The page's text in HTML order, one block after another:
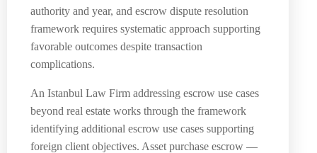
authority and year, and escrow dispute resolution
framework requires systematic approach supporting
favorable outcomes despite transaction
complications.
An Istanbul Law Firm addressing escrow use cases
beyond real estate works through the framework
identifying additional escrow use cases supporting
foreign client objectives. Asset purchase escrow —